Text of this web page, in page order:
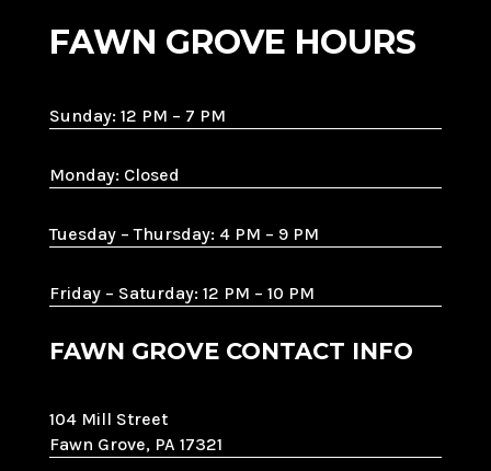
FAWN GROVE HOURS
Sunday: 12 PM – 7 PM
Monday: Closed
Tuesday – Thursday: 4 PM – 9 PM
Friday – Saturday: 12 PM – 10 PM
FAWN GROVE CONTACT INFO
104 Mill Street
Fawn Grove, PA 17321